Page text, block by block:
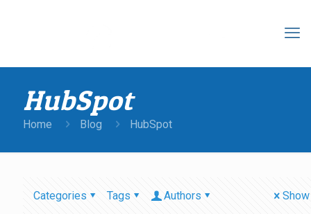
HubSpot
Home Blog HubSpot
Categories Tags Authors